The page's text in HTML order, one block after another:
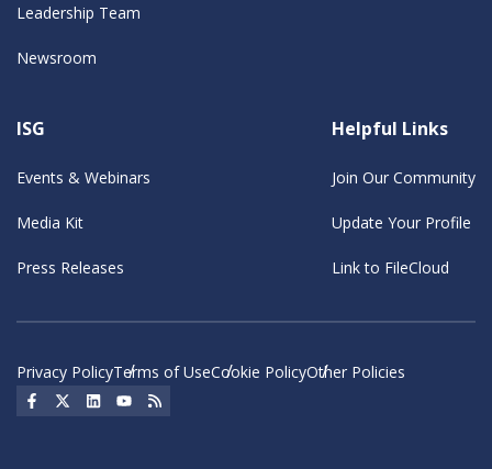
Leadership Team
Newsroom
ISG
Events & Webinars
Media Kit
Press Releases
Helpful Links
Join Our Community
Update Your Profile
Link to FileCloud
Privacy PolicyTerms of UseCookie PolicyOther Policies
Social Icon
Social Icon
Social IconSocial Icon